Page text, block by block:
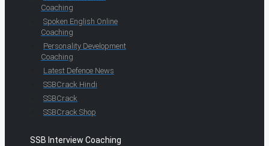
Coaching
Spoken English Online
Coaching
Personality Development
Coaching
Latest Defence News
SSBCrack Hindi
SSBCrack
SSBCrack Shop
SSB Interview Coaching